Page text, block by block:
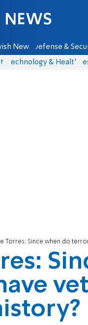
News Defense &
Technology & Health
Torres: Since when do